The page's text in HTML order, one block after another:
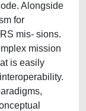
Alongside
for
mis- sions.
mission
is easily